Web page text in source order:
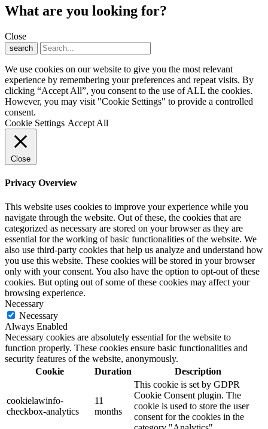
What are you looking for?
Close
search
We use cookies on our website to give you the most relevant
experience by remembering your preferences and repeat visits. By
clicking “Accept All”, you consent to the use of ALL the cookies.
However, you may visit "Cookie Settings" to provide a controlled
consent.
Cookie Settings Accept All
Close
Privacy Overview
This website uses cookies to improve your experience while you
navigate through the website. Out of these, the cookies that are
categorized as necessary are stored on your browser as they are
essential for the working of basic functionalities of the website. We
also use third-party cookies that help us analyze and understand how
you use this website. These cookies will be stored in your browser
only with your consent. You also have the option to opt-out of these
cookies. But opting out of some of these cookies may affect your
browsing experience.
Necessary
Necessary
Always Enabled
Necessary cookies are absolutely essential for the website to
function properly. These cookies ensure basic functionalities and
security features of the website, anonymously.
Cookie
Duration Description
cookielawinfo-
checkbox-analytics
11
months
This cookie is set by GDPR
Cookie Consent plugin. The
cookie is used to store the user
consent for the cookies in the